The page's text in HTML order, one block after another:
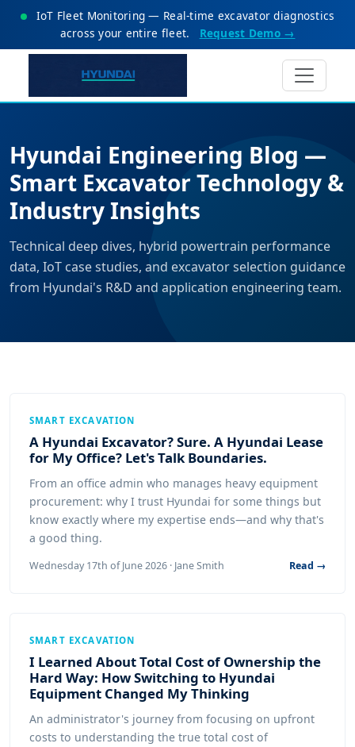
IoT Fleet Monitoring — Real-time excavator diagnostics
across your entire fleet.
Request Demo →
Hyundai Engineering Blog —
Smart Excavator Technology &
Industry Insights
Technical deep dives, hybrid powertrain performance
data, IoT case studies, and excavator selection guidance
from Hyundai's R&D and application engineering team.
SMART EXCAVATION
A Hyundai Excavator? Sure. A Hyundai Lease
for My Office? Let's Talk Boundaries.
From an office admin who manages heavy equipment
procurement: why I trust Hyundai for some things but
know exactly where my expertise ends—and why that's
a good thing.
Wednesday 17th of June 2026 · Jane Smith Read →
SMART EXCAVATION
I Learned About Total Cost of Ownership the
Hard Way: How Switching to Hyundai
Equipment Changed My Thinking
An administrator's journey from focusing on upfront
costs to understanding the true total cost of